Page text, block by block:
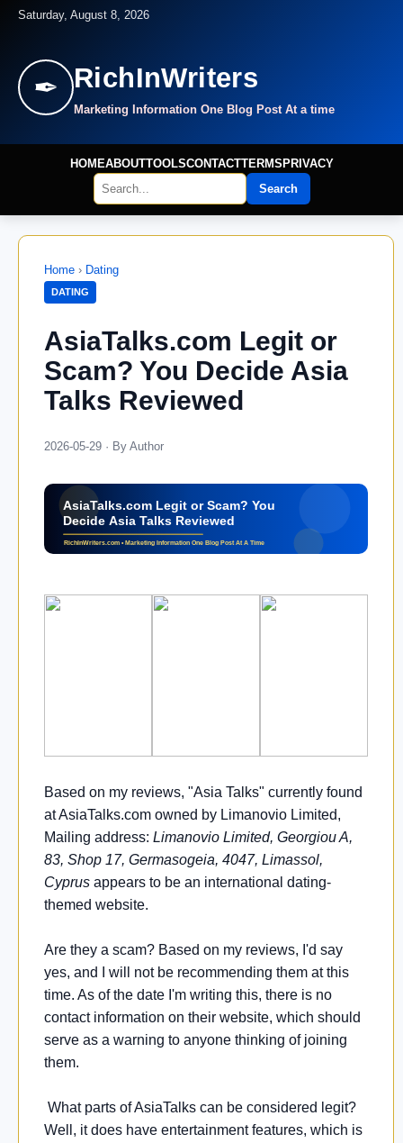
Saturday, August 8, 2026
✒ RichInWriters
Marketing Information One Blog Post At a time
HOMEABOUTTOOLSCONTACTTERMS PRIVACY
Search
Home › Dating
DATING
AsiaTalks.com Legit or
Scam? You Decide Asia
Talks Reviewed
2026-05-29 · By Author
Based on my reviews, "Asia Talks" currently found
at AsiaTalks.com owned by Limanovio Limited,
Mailing address: Limanovio Limited, Georgiou A,
83, Shop 17, Germasogeia, 4047, Limassol,
Cyprus appears to be an international dating-
themed website.
Are they a scam? Based on my reviews, I'd say
yes, and I will not be recommending them at this
time. As of the date I'm writing this, there is no
contact information on their website, which should
serve as a warning to anyone thinking of joining
them.
What parts of AsiaTalks can be considered legit?
Well, it does have entertainment features, which is